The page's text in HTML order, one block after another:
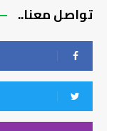
تواصل معنا..